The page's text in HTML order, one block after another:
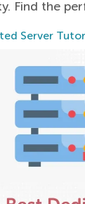
Find the
Server